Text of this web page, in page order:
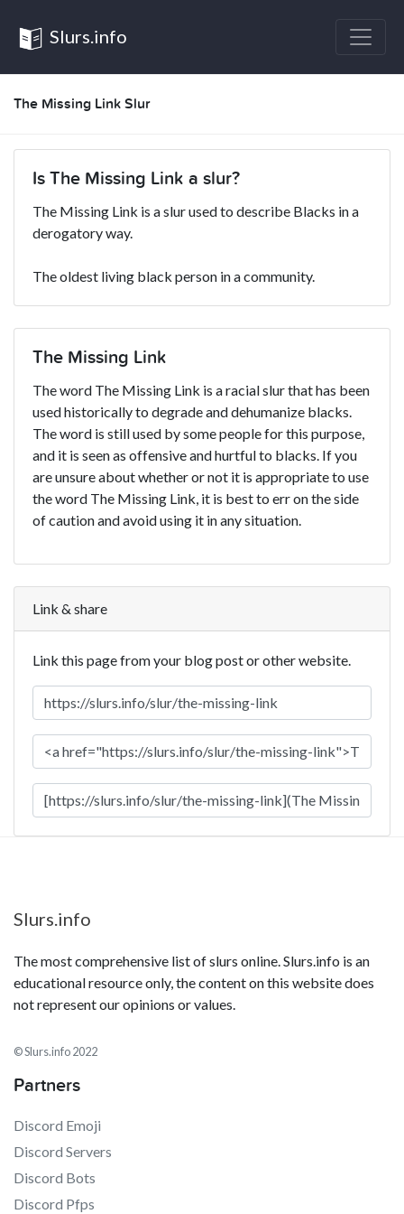
Slurs.info
The Missing Link Slur
Is The Missing Link a slur?
The Missing Link is a slur used to describe Blacks in a
derogatory way.
The oldest living black person in a community.
The Missing Link
The word The Missing Link is a racial slur that has been
used historically to degrade and dehumanize blacks.
The word is still used by some people for this purpose,
and it is seen as offensive and hurtful to blacks. If you
are unsure about whether or not it is appropriate to use
the word The Missing Link, it is best to err on the side
of caution and avoid using it in any situation.
Link & share
Link this page from your blog post or other website.
Slurs.info
The most comprehensive list of slurs online. Slurs.info is an
educational resource only, the content on this website does
not represent our opinions or values.
© Slurs.info 2022
Partners
Discord Emoji
Discord Servers
Discord Bots
Discord Pfps